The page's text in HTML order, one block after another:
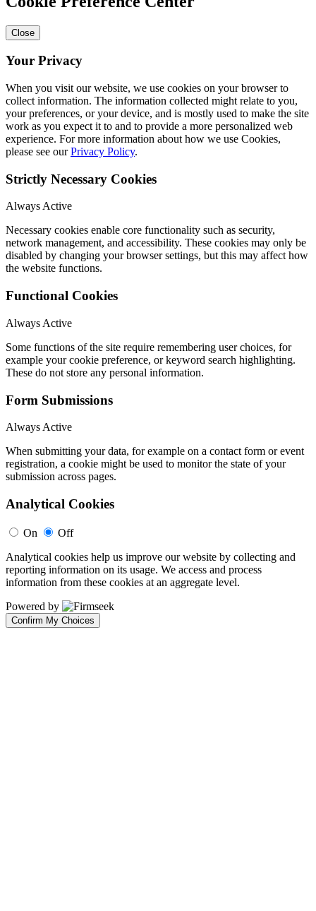
Close
Your Privacy
When you visit our website, we use cookies on your browser to
collect information. The information collected might relate to you,
your preferences, or your device, and is mostly used to make the site
work as you expect it to and to provide a more personalized web
experience. For more information about how we use Cookies,
please see ourPrivacy Policy.
Strictly Necessary Cookies
Always Active
Necessary cookies enable core functionality such as security,
network management, and accessibility. These cookies may only be
disabled by changing your browser settings, but this may affect how
the website functions.
Functional Cookies
Always Active
Some functions of the site require remembering user choices, for
example your cookie preference, or keyword search highlighting.
These do not store any personal information.
Form Submissions
Always Active
When submitting your data, for example on a contact form or event
registration, a cookie might be used to monitor the state of your
submission across pages.
Analytical Cookies
On
Off
Analytical cookies help us improve our website by collecting and
reporting information on its usage. We access and process
information from these cookies at an aggregate level.
Powered by
Confirm My Choices